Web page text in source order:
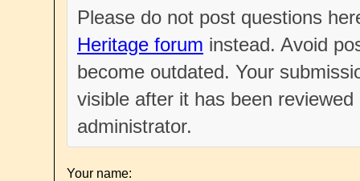
Please do not post questions
Heritage forum instead. Avoid
become outdated. Your
visible after it has been
administrator.
Your name: